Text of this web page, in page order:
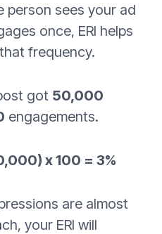
person sees your ad
once, ERI helps
frequency.
got 50,000
engagements.
x 100 = 3%
are almost
your ERI will